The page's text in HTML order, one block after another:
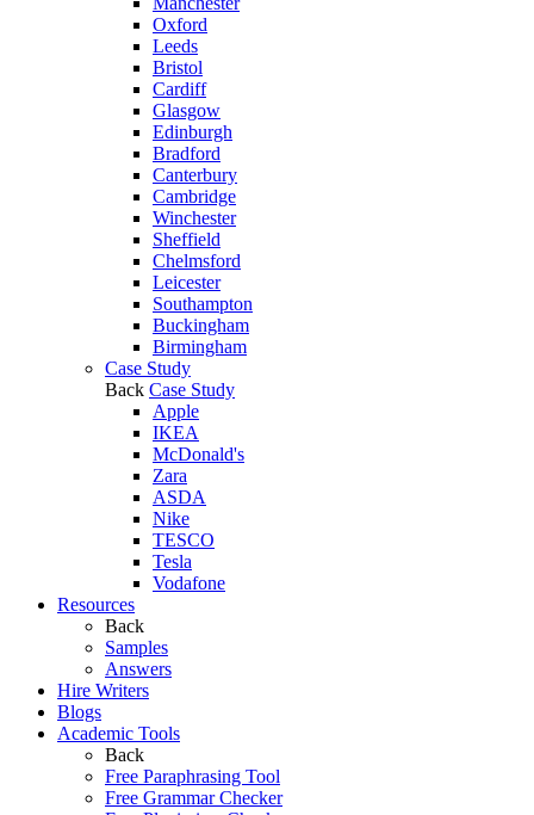
Oxford
Leeds
Bristol
Cardiff
Glasgow
Edinburgh
Bradford
Canterbury
Cambridge
Winchester
Sheffield
Chelmsford
Leicester
Southampton
Buckingham
Birmingham
Case Study
Back Case Study
Apple
IKEA
McDonald's
Zara
ASDA
Nike
TESCO
Tesla
Vodafone
Resources
Back
Samples
Answers
Hire Writers
Blogs
Academic Tools
Back
Free Paraphrasing Tool
Free Grammar Checker